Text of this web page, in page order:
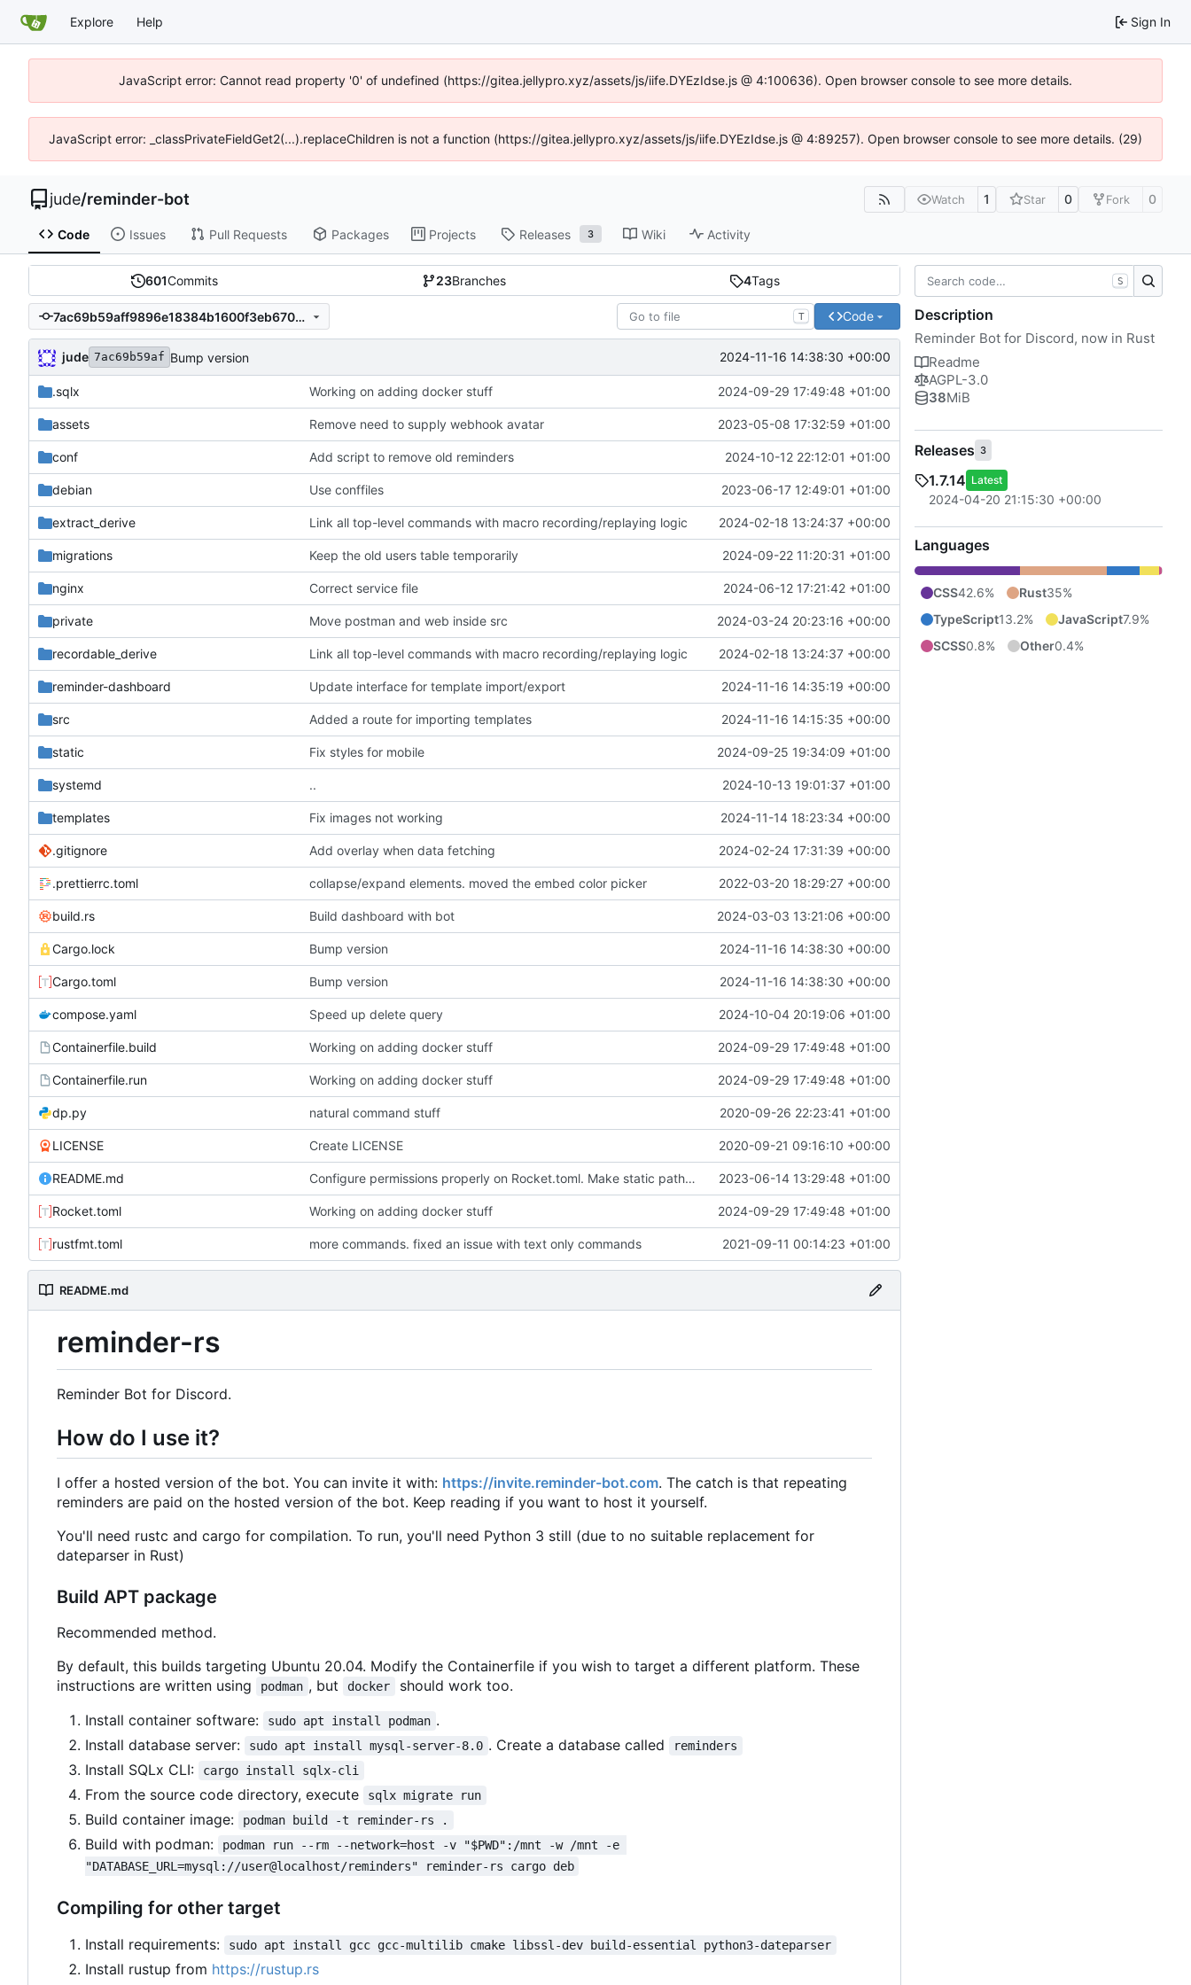
Explore Help Sign In
JavaScript error: Cannot read property '0' of undefined (https://gitea.jellypro.xyz/assets/js/iife.DYEzIdse.js @ 4:100636). Open browser console to see more details.
JavaScript error: _classPrivateFieldGet2(...).replaceChildren is not a function (https://gitea.jellypro.xyz/assets/js/iife.DYEzIdse.js @ 4:89257). Open browser console to see more details. (29)
jude/reminder-bot Watch 1 Star 0 Fork 0
Code Issues Pull Requests Packages Projects Releases 3 Wiki Activity
601Commits 23Branches 4Tags
7ac69b59aff9896e18384b1600f3eb670e9b4563 T Code
jude 7ac69b59af Bump version 2024-11-16 14:38:30 +00:00
.sqlx Working on adding docker stuff 2024-09-29 17:49:48 +01:00
assets Remove need to supply webhook avatar 2023-05-08 17:32:59 +01:00
conf Add script to remove old reminders 2024-10-12 22:12:01 +01:00
debian Use conffiles 2023-06-17 12:49:01 +01:00
extract_derive Link all top-level commands with macro recording/replaying logic 2024-02-18 13:24:37 +00:00
migrations Keep the old users table temporarily 2024-09-22 11:20:31 +01:00
nginx Correct service file 2024-06-12 17:21:42 +01:00
private Move postman and web inside src 2024-03-24 20:23:16 +00:00
recordable_derive Link all top-level commands with macro recording/replaying logic 2024-02-18 13:24:37 +00:00
reminder-dashboard Update interface for template import/export 2024-11-16 14:35:19 +00:00
src Added a route for importing templates 2024-11-16 14:15:35 +00:00
static Fix styles for mobile 2024-09-25 19:34:09 +01:00
systemd .. 2024-10-13 19:01:37 +01:00
templates Fix images not working 2024-11-14 18:23:34 +00:00
.gitignore Add overlay when data fetching 2024-02-24 17:31:39 +00:00
.prettierrc.toml collapse/expand elements. moved the embed color picker 2022-03-20 18:29:27 +00:00
build.rs Build dashboard with bot 2024-03-03 13:21:06 +00:00
Cargo.lock Bump version 2024-11-16 14:38:30 +00:00
Cargo.toml Bump version 2024-11-16 14:38:30 +00:00
compose.yaml Speed up delete query 2024-10-04 20:19:06 +01:00
Containerfile.build Working on adding docker stuff 2024-09-29 17:49:48 +01:00
Containerfile.run Working on adding docker stuff 2024-09-29 17:49:48 +01:00
dp.py natural command stuff 2020-09-26 22:23:41 +01:00
LICENSE Create LICENSE 2020-09-21 09:16:10 +00:00
README.md Configure permissions properly on Rocket.toml. Make static path behave better 2023-06-14 13:29:48 +01:00
Rocket.toml Working on adding docker stuff 2024-09-29 17:49:48 +01:00
rustfmt.toml more commands. fixed an issue with text only commands 2021-09-11 00:14:23 +01:00
README.md
reminder-rs
Reminder Bot for Discord.
How do I use it?
I offer a hosted version of the bot. You can invite it with: https://invite.reminder-bot.com. The catch is that repeating
reminders are paid on the hosted version of the bot. Keep reading if you want to host it yourself.
You'll need rustc and cargo for compilation. To run, you'll need Python 3 still (due to no suitable replacement for
dateparser in Rust)
Build APT package
Recommended method.
By default, this builds targeting Ubuntu 20.04. Modify the Containerfile if you wish to target a different platform. These
instructions are written using
podman , but docker
should work too.
Install container software:
sudo apt install podman .
Install database server:
sudo apt install mysql-server-8.0 . Create a database called reminders
Install SQLx CLI: cargo install sqlx-cli
From the source code directory, execute sqlx migrate run
Build container image: podman build -t reminder-rs .
Build with podman:
podman run --rm --network=host -v "$PWD":/mnt -w /mnt -e
"DATABASE_URL=mysql://user@localhost/reminders" reminder-rs cargo deb
Compiling for other target
Install requirements: sudo apt install gcc gcc-multilib cmake libssl-dev build-essential python3-dateparser
Install rustup from https://rustup.rs
S
Description
Reminder Bot for Discord, now in Rust
Readme
AGPL-3.0
38MiB
Releases 3
1.7.14 Latest
2024-04-20 21:15:30 +00:00
Languages
CSS42.6% Rust35%
TypeScript13.2% JavaScript7.9%
SCSS0.8% Other0.4%